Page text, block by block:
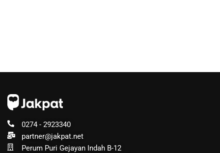
0274 - 2923340
partner@jakpat.net
Perum Puri Gejayan Indah B-12